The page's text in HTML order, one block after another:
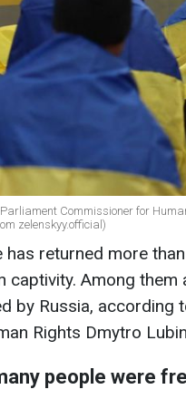
Commissioner for
zelenskyy.official)
has returned more
captivity. Among
by Russia, according
Rights Dmytro
people were